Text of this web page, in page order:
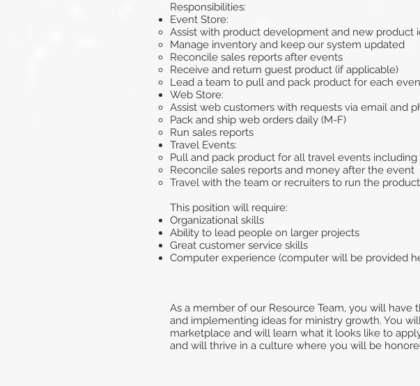
Responsibilities:
Event Store:
Assist with product development and new product
Manage inventory and keep our system updated
Reconcile sales reports after events
Receive and return guest product (if applicable)
Lead a team to pull and pack product for each
Web Store:
Assist web customers with requests via email and
Pack and ship web orders daily (M-F)
Run sales reports
Travel Events:
Pull and pack product for all travel events including
Reconcile sales reports and money after the event
Travel with the team or recruiters to run the
This position will require:
Organizational skills
Ability to lead people on larger projects
Great customer service skills
Computer experience (computer will be provided
As a member of our Resource Team, you will
and implementing ideas for ministry growth. You
marketplace and will learn what it looks like to
and will thrive in a culture where you will be